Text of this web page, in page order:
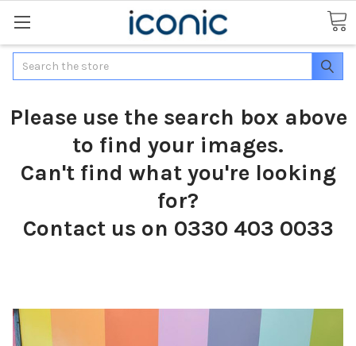
Search
Please use the search box above
to find your images.
Can't find what you're looking
for?
Contact us on 0330 403 0033